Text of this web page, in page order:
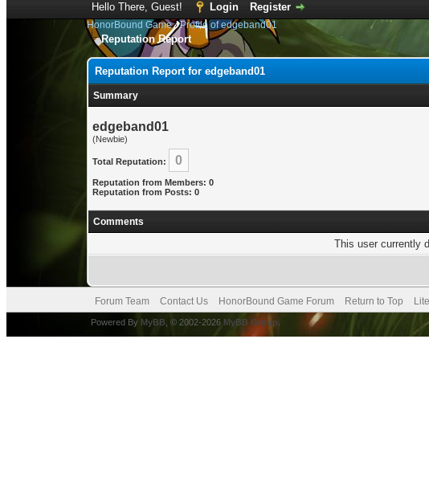
Hello There, Guest! Login Register
HonorBound Game›Profile of edgeband01
Reputation Report
Reputation Report for edgeband01
Summary
edgeband01
(Newbie)
Total Reputation: 0
Reputation from Members: 0
Reputation from Posts: 0
Comments
This user currently
Forum Team Contact Us HonorBound Game Forum Return to Top
Powered By MyBB , © 2002-2026 MyBB Group